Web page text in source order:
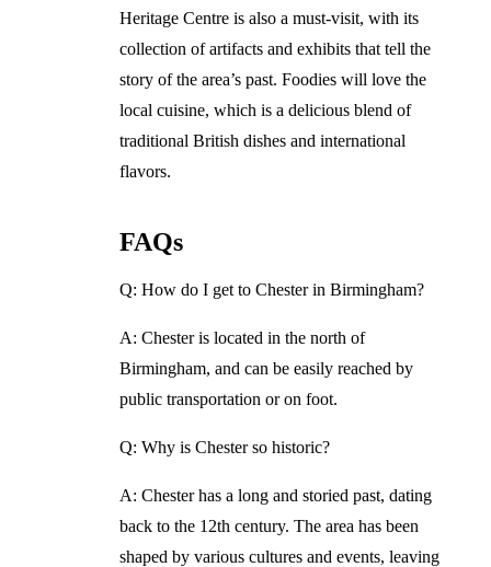
Heritage Centre is also a must-visit, with its
collection of artifacts and exhibits that tell the
story of the area’s past. Foodies will love the
local cuisine, which is a delicious blend of
traditional British dishes and international
flavors.
FAQs
Q: How do I get to Chester in Birmingham?
A: Chester is located in the north of
Birmingham, and can be easily reached by
public transportation or on foot.
Q: Why is Chester so historic?
A: Chester has a long and storied past, dating
back to the 12th century. The area has been
shaped by various cultures and events, leaving